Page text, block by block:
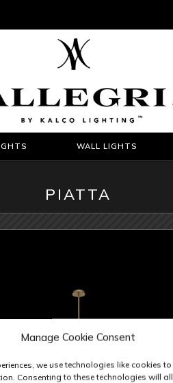
Manage Cookie Consent
we use technologies like cookies
Consenting to these technologies will
WALL LIGHTS
PIATTA